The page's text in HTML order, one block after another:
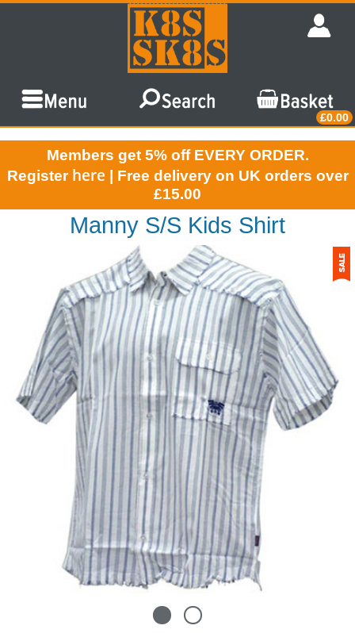
£0.00
Members get 5% off EVERY ORDER.
Register here | Free delivery on UK orders over
£15.00
Manny S/S Kids Shirt